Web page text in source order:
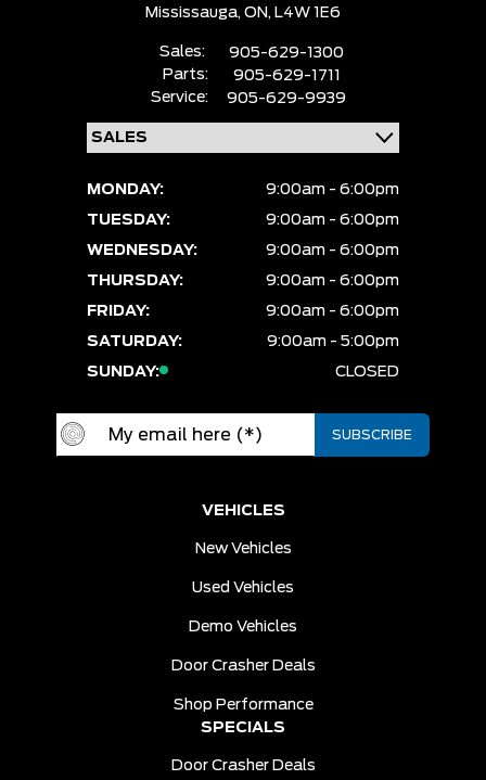
Mississauga, ON, L4W 1E6
Sales:
905-629-1300
Parts:
905-629-1711
Service:
905-629-9939
MONDAY:
9:00am - 6:00pm
TUESDAY:
9:00am - 6:00pm
WEDNESDAY:
9:00am - 6:00pm
THURSDAY:
9:00am - 6:00pm
FRIDAY:
9:00am - 6:00pm
SATURDAY:
9:00am - 5:00pm
SUNDAY:
CLOSED
VEHICLES
New Vehicles
Used Vehicles
Demo Vehicles
Door Crasher Deals
Shop Performance
SPECIALS
Door Crasher Deals